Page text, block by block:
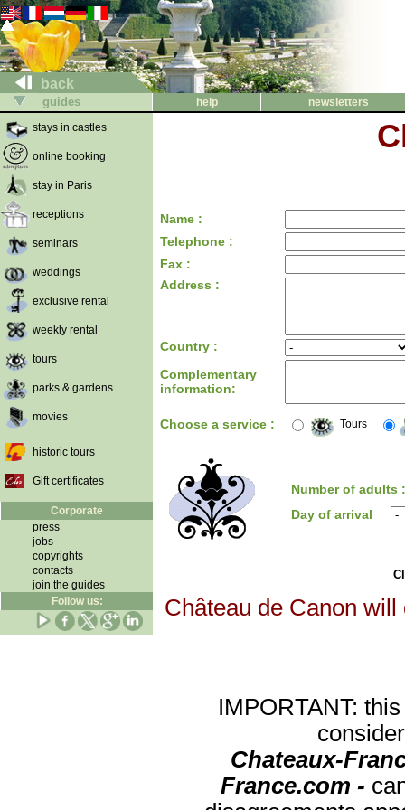
back
guides help
newsletters
stays in castles
online booking
stay in Paris
receptions
seminars
weddings
exclusive rental
weekly rental
tours
parks & gardens
movies
historic tours
Gift certificates
Corporate
press
jobs
copyrights
contacts
join the guides
Follow us:
Name :
Telephone :
Fax :
Address :
Country :
Complementary
information:
Choose a service : Tours
Number of adults
Day of arrival
Château de Canon
IMPORTANT:
Chateaux-
France.com -